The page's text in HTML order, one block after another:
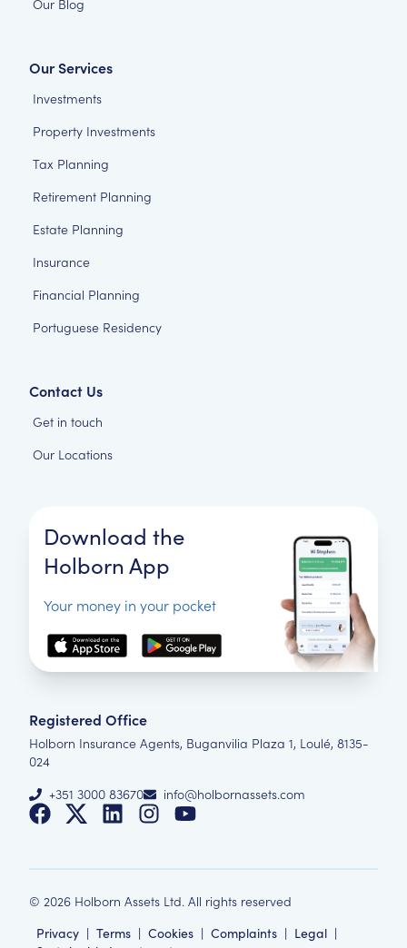
Our Blog
Our Services
Investments
Property Investments
Tax Planning
Retirement Planning
Estate Planning
Insurance
Financial Planning
Portuguese Residency
Contact Us
Get in touch
Our Locations
Download the
Holborn App
Your money in your pocket
Registered Office
Holborn Insurance Agents, Buganvilia Plaza 1, Loulé, 8135-
024
+351 3000 83670
info@holbornassets.com
© 2026 Holborn Assets Ltd. All rights reserved
Privacy | Terms | Cookies | Complaints | Legal |